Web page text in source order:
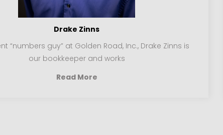
Drake Zinns
“numbers guy” at Golden Road, Inc., Drake Zinns is
our bookkeeper and works
Read More